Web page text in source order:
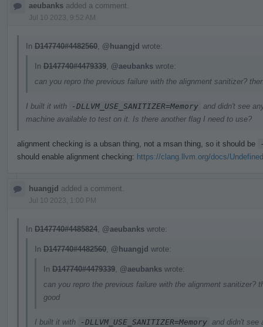
aeubanks added a comment.
Jul 10 2023, 9:52 AM
In D147740#4482560 @huangjd wrote:
In D147740#4479339 @aeubanks wrote:
can you repro the previous failure with the alignment sanitizer?
I built it with -DLLVM_USE_SANITIZER=Memory and didn't see
machine available to test on it. Is there another flag I need to use?
alignment checking is a ubsan thing, not a msan thing, so it should be
should enable alignment checking: https://clang.llvm.org/docs/
huangjd added a comment.
Jul 10 2023, 1:00 PM
In D147740#4485824 @aeubanks wrote:
In D147740#4482560 @huangjd wrote:
In D147740#4479339 @aeubanks wrote:
can you repro the previous failure with the alignment sanitizer?
good
I built it with -DLLVM_USE_SANITIZER=Memory and didn't see